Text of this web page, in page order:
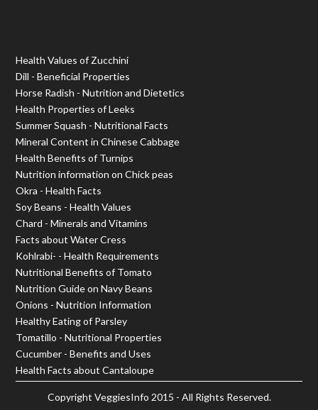
Health Values of Zucchini
Dill - Beneficial Properties
Horse Radish - Nutrition and Dietetics
Health Properties of Leeks
Summer Squash - Nutritional Facts
Mineral Content in Chinese Cabbage
Health Benefits of Turnips
Nutrition information on Chick peas
Okra - Health Facts
Soy Beans - Health Values
Chard - Minerals and Vitamins
Facts about Water Cress
Kohlrabi- - Health Requirements
Nutritional Benefits of Tomato
Nutrition Guide on Navy Beans
Onions - Nutrition Information
Healthy Eating of Parsley
Tomatillo - Nutritional Properties
Cucumber - Benefits and Uses
Health Facts about Cantaloupe
Copyright VeggiesInfo 2015 - All Rights Reserved.